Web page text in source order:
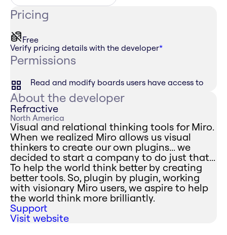
Pricing
Free
Verify pricing details with the developer*
Permissions
Read and modify boards users have access to
About the developer
Refractive
North America
Visual and relational thinking tools for Miro.
When we realized Miro allows us visual
thinkers to create our own plugins... we
decided to start a company to do just that...
To help the world think better by creating
better tools. So, plugin by plugin, working
with visionary Miro users, we aspire to help
the world think more brilliantly.
Support
Visit website